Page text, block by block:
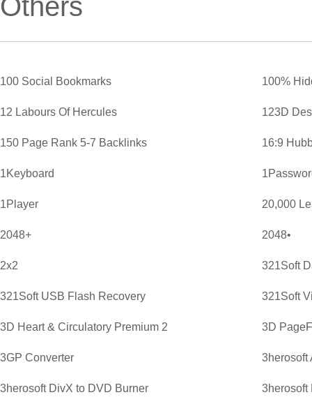
Others
100 Social Bookmarks 100%
12 Labours Of Hercules 123D
150 Page Rank 5-7 Backlinks 16:9
1Keyboard
1Player 20,000
2048+ 2048•
2x2 321Soft
321Soft USB Flash Recovery 321Soft
3D Heart & Circulatory Premium 2 3D
3GP Converter 3herosoft
3herosoft DivX to DVD Burner 3herosoft